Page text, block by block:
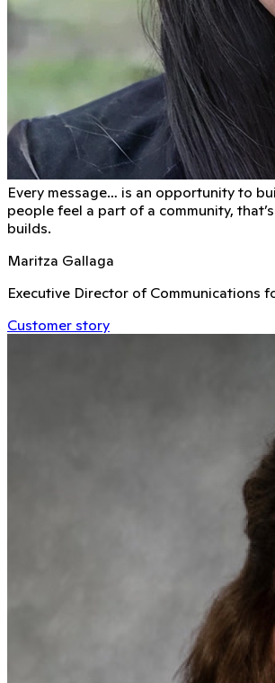
Every message… is an opportunity to
people feel a part of a community,
builds.
Maritza Gallaga
Executive Director of Communications
Customer story